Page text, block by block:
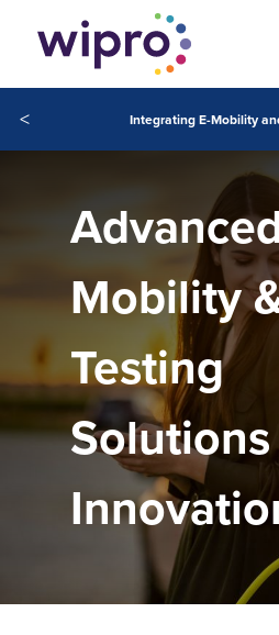
<
Mobility
Testing